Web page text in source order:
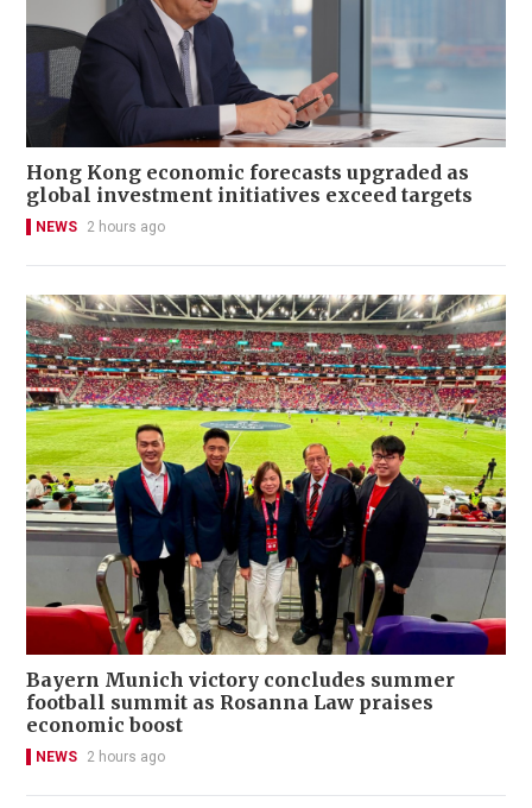
Hong Kong economic forecasts upgraded as
global investment initiatives exceed targets
NEWS 2 hours ago
Bayern Munich victory concludes summer
football summit as Rosanna Law praises
economic boost
NEWS 2 hours ago